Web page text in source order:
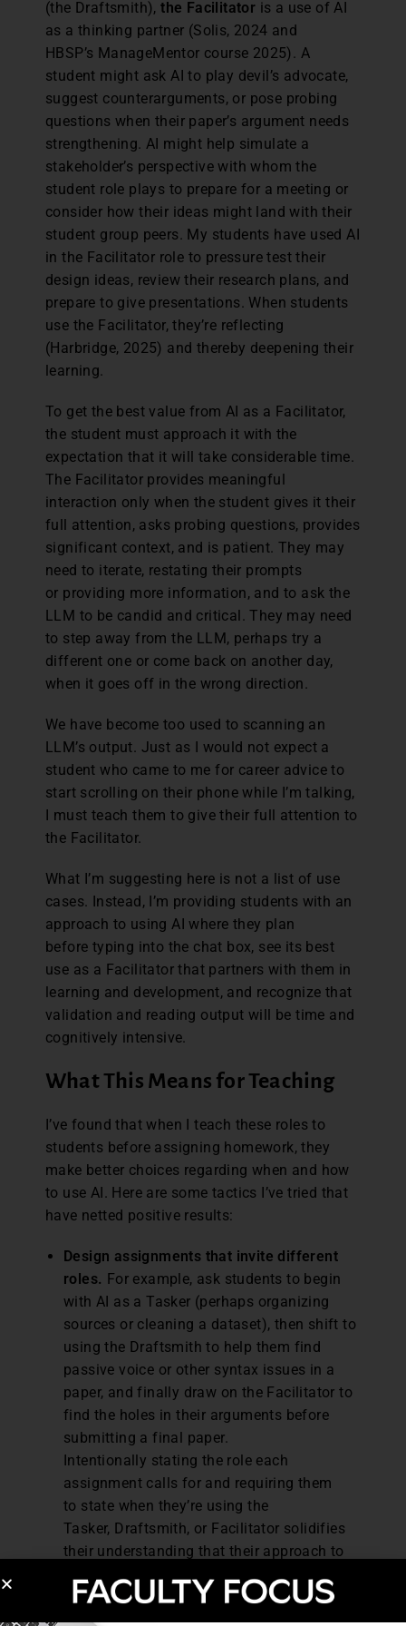
(the Draftsmith),the Facilitator is a use of AI
as a thinking partner (Solis, 2024 and
HBSP’s ManageMentor course 2025). A
student might ask AI to play devil’s advocate,
suggest counterarguments, or pose probing
questions when their paper’s argument needs
strengthening. AI might help simulate a
stakeholder’s perspective with whom the
student role plays to prepare for a meeting or
consider how their ideas might land with their
student group peers. My students have used AI
in the Facilitator role to pressure test their
design ideas, review their research plans, and
prepare to give presentations. When students
use the Facilitator, they’re reflecting
(Harbridge, 2025) and thereby deepening their
learning.
To get the best value from AI as a Facilitator,
the student must approach it with the
expectation that it will take considerable time.
The Facilitator provides meaningful
interaction only when the student gives it their
full attention, asks probing questions, provides
significant context, and is patient. They may
need to iterate, restating their prompts
or providing more information, and to ask the
LLM to be candid and critical. They may need
to step away from the LLM, perhaps try a
different one or come back on another day,
when it goes off in the wrong direction.
We have become too used to scanning an
LLM’s output. Just as I would not expect a
student who came to me for career advice to
start scrolling on their phone while I’m talking,
I must teach them to give their full attention to
the Facilitator.
What I’m suggesting here is not a list of use
cases. Instead, I’m providing students with an
approach to using AI where they plan
before typing into the chat box, see its best
use as a Facilitator that partners with them in
learning and development, and recognize that
validation and reading output will be time and
cognitively intensive.
What This Means for Teaching
I’ve found that when I teach these roles to
students before assigning homework, they
make better choices regarding when and how
to use AI. Here are some tactics I’ve tried that
have netted positive results:
Design assignments that invite different
roles. For example, ask students to begin
with AI as a Tasker (perhaps organizing
sources or cleaning a dataset), then shift to
using the Draftsmith to help them find
passive voice or other syntax issues in a
paper, and finally draw on the Facilitator to
find the holes in their arguments before
submitting a final paper.
Intentionally stating the role each
assignment calls for and requiring them
to state when they’re using the
Tasker, Draftsmith, or Facilitator solidifies
their understanding that their approach to